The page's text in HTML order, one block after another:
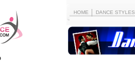
HOME DANCE STYLES